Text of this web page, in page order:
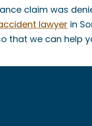
claim was
lawyer in
that we can help